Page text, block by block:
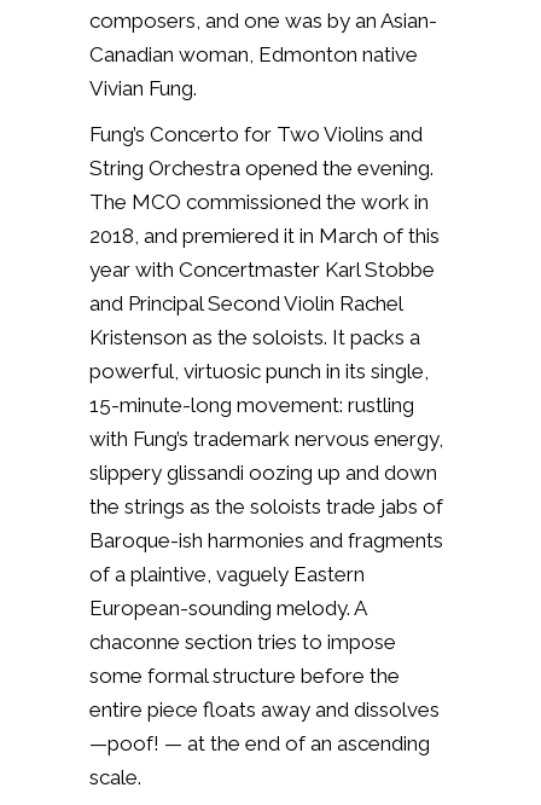
composers, and one was by an Asian-
Canadian woman, Edmonton native
Vivian Fung.
Fung’s Concerto for Two Violins and
String Orchestra opened the evening.
The MCO commissioned the work in
2018, and premiered it in March of this
year with Concertmaster Karl Stobbe
and Principal Second Violin Rachel
Kristenson as the soloists. It packs a
powerful, virtuosic punch in its single,
15-minute-long movement: rustling
with Fung’s trademark nervous energy,
slippery glissandi oozing up and down
the strings as the soloists trade jabs of
Baroque-ish harmonies and fragments
of a plaintive, vaguely Eastern
European-sounding melody. A
chaconne section tries to impose
some formal structure before the
entire piece floats away and dissolves
—poof! — at the end of an ascending
scale.